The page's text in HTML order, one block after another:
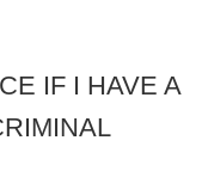
IF I HAVE A